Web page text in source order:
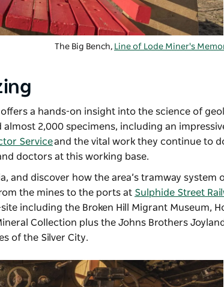
The Big Bench, Line of Lode Miner's
offers a hands-on insight into the science of
2,000 specimens, including an
Serviceand the vital work they continue to
doctors at this working base.
and discover how the area’s tramway system
the mines to the ports at Sulphide Street
including the Broken Hill Migrant Museum,
Collection plus the Johns Brothers
of the Silver City.